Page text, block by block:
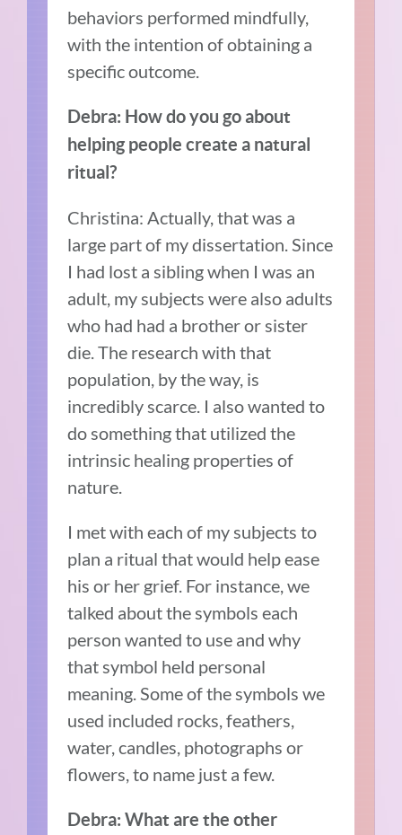
behaviors performed mindfully,
with the intention of obtaining a
specific outcome.
Debra: How do you go about
helping people create a natural
ritual?
Christina: Actually, that was a
large part of my dissertation. Since
I had lost a sibling when I was an
adult, my subjects were also adults
who had had a brother or sister
die. The research with that
population, by the way, is
incredibly scarce. I also wanted to
do something that utilized the
intrinsic healing properties of
nature.
I met with each of my subjects to
plan a ritual that would help ease
his or her grief. For instance, we
talked about the symbols each
person wanted to use and why
that symbol held personal
meaning. Some of the symbols we
used included rocks, feathers,
water, candles, photographs or
flowers, to name just a few.
Debra: What are the other